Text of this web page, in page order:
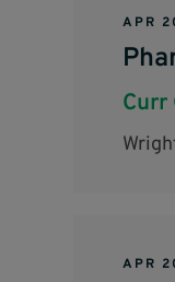
APR
Curr
APR